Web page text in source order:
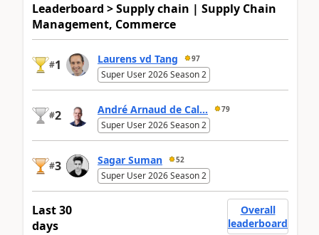
Leaderboard > Supply chain | Supply Chain
Management, Commerce
#1 Laurens vd Tang 97
Super User 2026 Season 2
#2 André Arnaud de Cal... 79
Super User 2026 Season 2
#3 Sagar Suman 52
Super User 2026 Season 2
Last 30
days
Overall
leaderboard